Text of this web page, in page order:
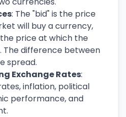
: The "bid" is the price
will buy a currency,
price at which the
The difference between
spread.
Exchange Rates:
inflation, political
performance, and